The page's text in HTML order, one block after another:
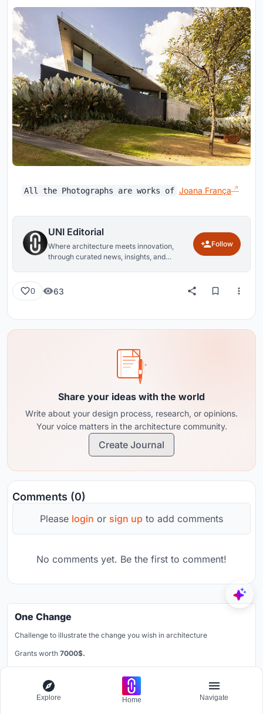
All the Photographs are works of Joana França
UNI Editorial
Where architecture meets innovation,
through curated news, insights, and
Follow
0 63
Share your ideas with the world
Write about your design process, research, or opinions.
Your voice matters in the architecture community.
Create Journal
Comments (0)
Please login or sign up to add comments
No comments yet. Be the first to comment!
One Change
Challenge to illustrate the change you wish in architecture
Grants worth 7000$.
Book your spot
Explore Home Navigate